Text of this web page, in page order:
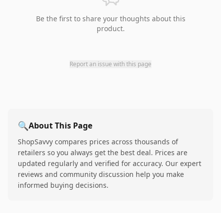
Be the first to share your thoughts about this
product.
Report an issue with this page
🔍About This Page
ShopSavvy compares prices across thousands of
retailers so you always get the best deal. Prices are
updated regularly and verified for accuracy. Our expert
reviews and community discussion help you make
informed buying decisions.